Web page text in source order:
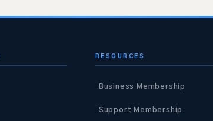
RESOURCES
Business Membership
Support Membership